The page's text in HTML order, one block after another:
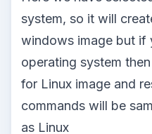
system, so it will
windows image but if
operating system
for Linux image and
commands will be
as Linux